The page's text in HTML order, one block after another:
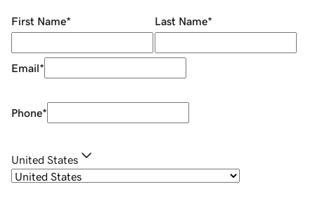
First Name* Last Name*
Email*
Phone*
United States